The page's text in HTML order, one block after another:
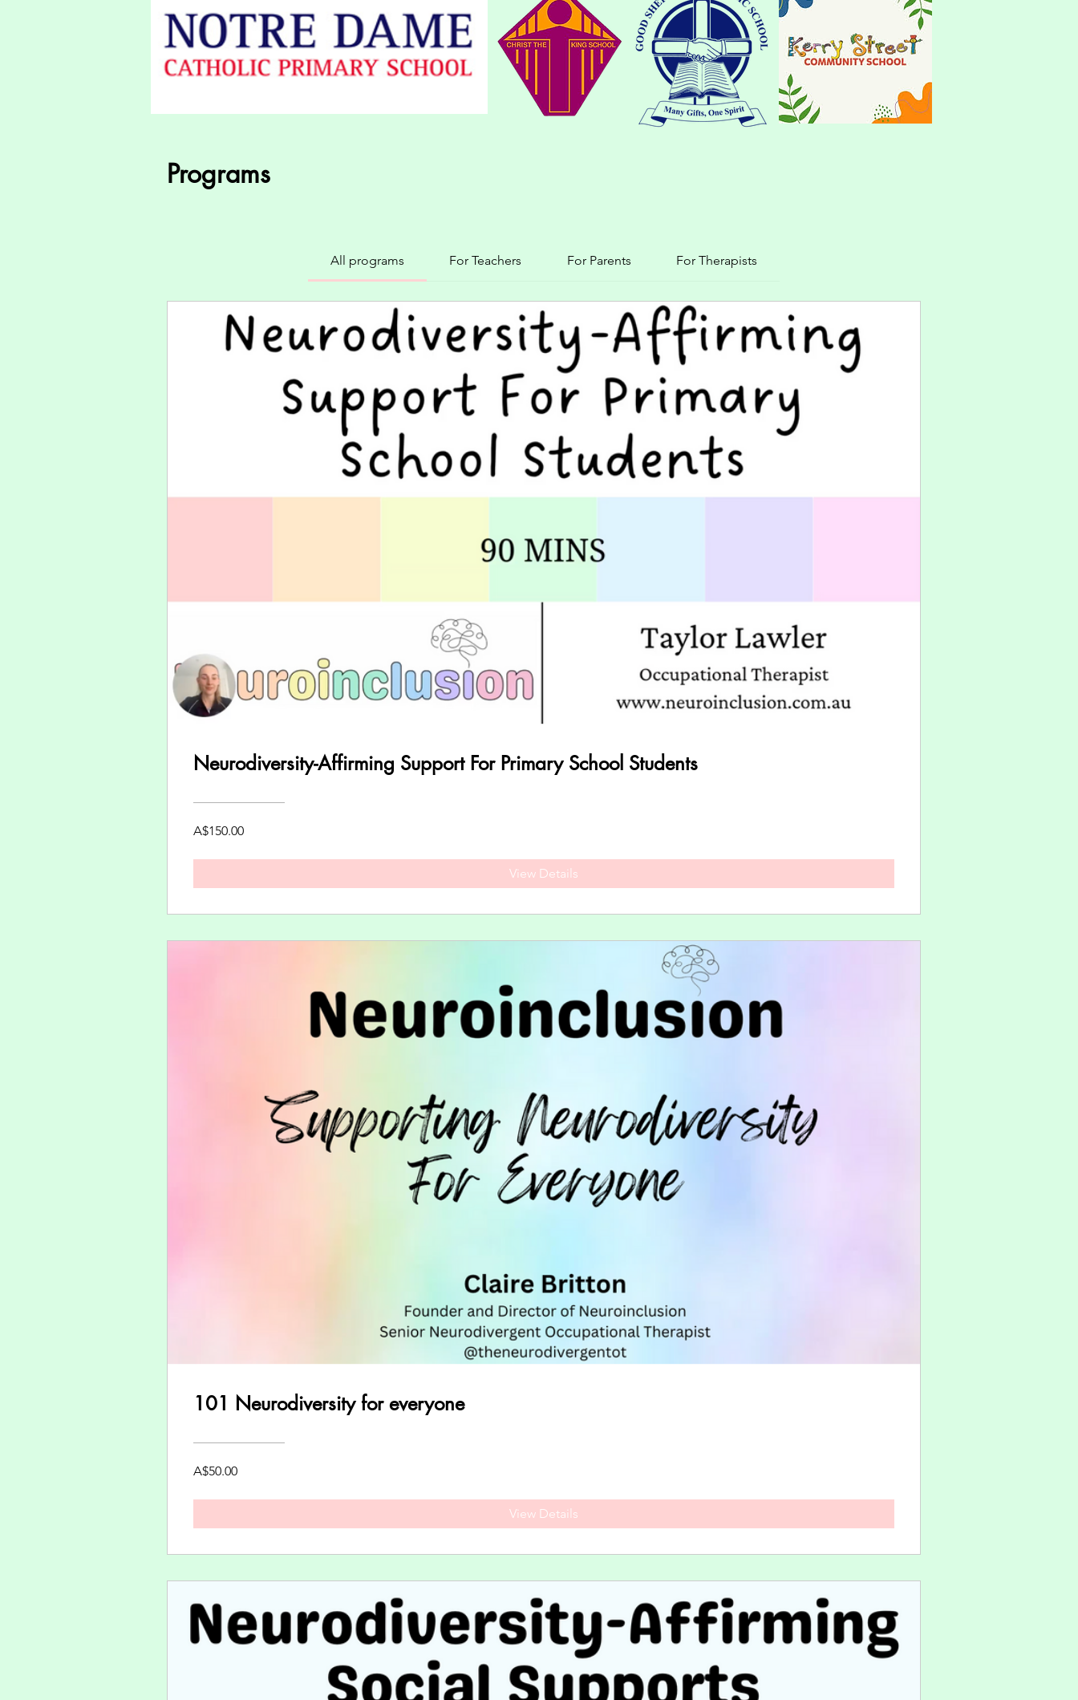
Programs
All programs For Teachers For Parents For Therapists
Neurodiversity-Affirming Support For Primary School Students
A$150.00
View Details
101 Neurodiversity for everyone
A$50.00
View Details